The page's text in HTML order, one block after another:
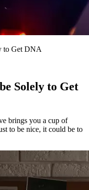
to Get DNA
Solely to Get
brings you a cup of
to be nice, it could be to